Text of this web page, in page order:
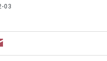
03